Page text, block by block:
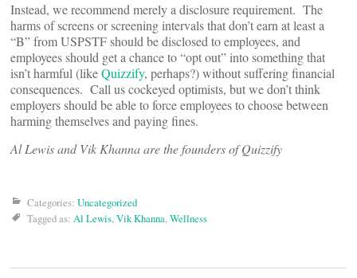
Instead, we recommend merely a disclosure requirement. The
harms of screens or screening intervals that don’t earn at least a
“B” from USPSTF should be disclosed to employees, and
employees should get a chance to “opt out” into something that
isn’t harmful (likeQuizzify, perhaps?) without suffering financial
consequences. Call us cockeyed optimists, but we don’t think
employers should be able to force employees to choose between
harming themselves and paying fines.
Al Lewis and Vik Khanna are the founders of Quizzify
Categories: Uncategorized
Tagged as: Al Lewis,Vik Khanna,Wellness